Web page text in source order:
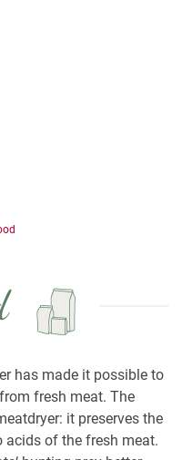
has made it possible to
fresh meat. The
it preserves the
of the fresh meat.